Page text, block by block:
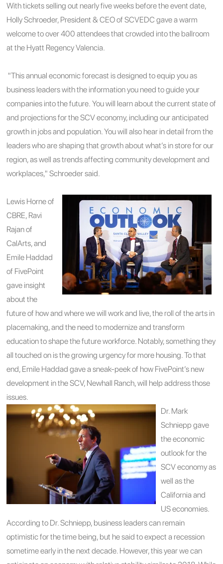
With tickets selling out nearly five weeks before the event date,
Holly Schroeder, President & CEO of SCVEDC gave a warm
welcome to over 400 attendees that crowded into the ballroom
at the Hyatt Regency Valencia.
"This annual economic forecast is designed to equip you as
business leaders with the information you need to guide your
companies into the future. You will learn about the current state of
and projections for the SCV economy, including our anticipated
growth in jobs and population. You will also hear in detail from the
leaders who are shaping that growth about what’s in store for our
region, as well as trends affecting community development and
workplaces," Schroeder said.
Lewis Horne of
CBRE, Ravi
Rajan of
CalArts, and
Emile Haddad
of FivePoint
gave insight
about the
future of how and where we will work and live, the roll of the arts in
placemaking, and the need to modernize and transform
education to shape the future workforce. Notably, something they
all touched on is the growing urgency for more housing. To that
end, Emile Haddad gave a sneak-peek of how FivePoint’s new
development in the SCV, Newhall Ranch, will help address those
issues.
Dr. Mark
Schniepp gave
the economic
outlook for the
SCV economy as
well as the
California and
US economies.
According to Dr. Schniepp, business leaders can remain
optimistic for the time being, but he said to expect a recession
sometime early in the next decade. However, this year we can